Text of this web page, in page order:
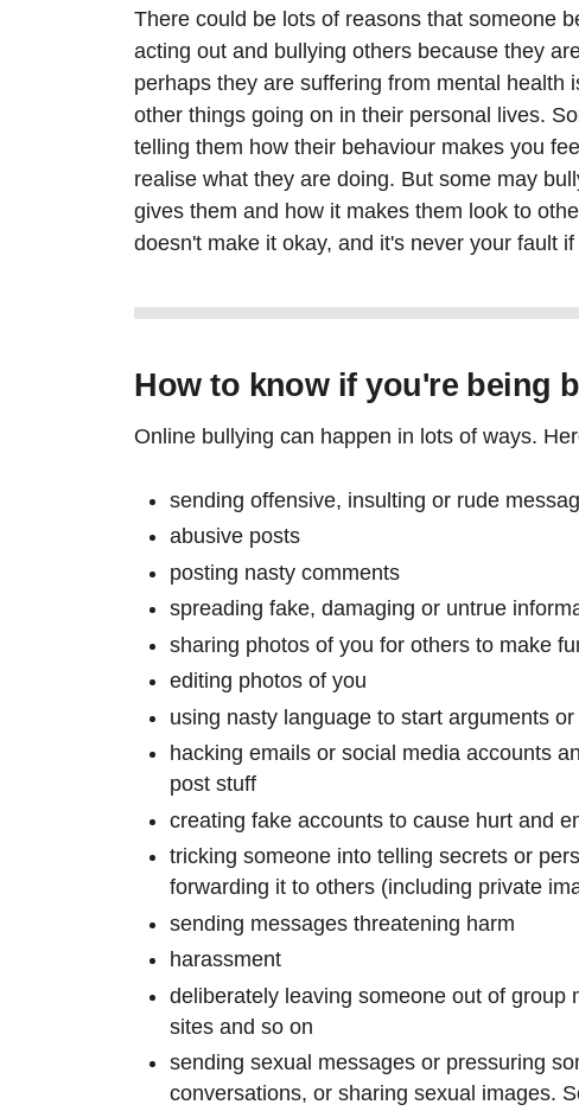
There could be lots of reasons that someone
acting out and bullying others because they
perhaps they are suffering from mental health
other things going on in their personal lives.
telling them how their behaviour makes you
realise what they are doing. But some may
gives them and how it makes them look to
doesn't make it okay, and it's never your fault
How to know if you're being
Online bullying can happen in lots of ways.
sending offensive, insulting or rude
abusive posts
posting nasty comments
spreading fake, damaging or untrue
sharing photos of you for others to make
editing photos of you
using nasty language to start arguments
hacking emails or social media accounts
post stuff
creating fake accounts to cause hurt and
tricking someone into telling secrets or
forwarding it to others (including private
sending messages threatening harm
harassment
deliberately leaving someone out of group
sites and so on
sending sexual messages or pressuring
conversations, or sharing sexual images.